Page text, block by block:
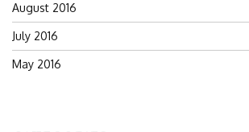
August 2016
July 2016
May 2016